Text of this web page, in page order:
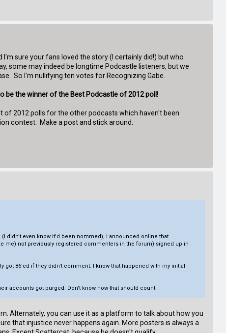
sure your fans loved the story (I certainly did!) but who
some may indeed be longtime Podcastle listeners, but we
So I'm nullifying ten votes for Recognizing Gabe.
be the winner of the Best Podcastle of 2012 poll!
of 2012 polls for the other podcasts which haven't been
contest. Make a post and stick around.
didn't even know it'd been nommed), I announced online that
me) not previously registered commenters in the forum) signed up in
86'ed if they didn't comment. I know that happened with my initial
accounts got purged. Don't know how that should count.
Alternately, you can use it as a platform to talk about how you
that injustice never happens again. More posters is always a